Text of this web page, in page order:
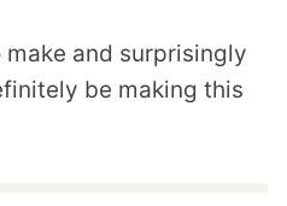
and surprisingly
be making this